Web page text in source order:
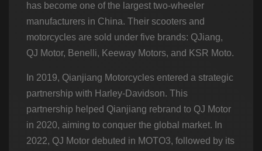
has become one of the largest two-wheeler
manufacturers in China. Their scooters and
motorcycles are sold under five brands: QJiang,
QJ Motor, Benelli, Keeway Motors, and KSR Moto.
In 2019, Qianjiang Motorcycles entered a strategic
partnership with Harley-Davidson. This
partnership helped Qianjiang rebrand to QJ Motor
in 2020, aiming to conquer the global market. In
2022, QJ Motor debuted in MOTO3, followed by its